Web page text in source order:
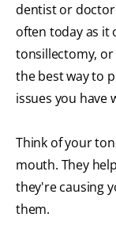
dentist or
often today as it
tonsillectomy,
the best way to
issues you have
Think of your
mouth. They
they're causing
them.